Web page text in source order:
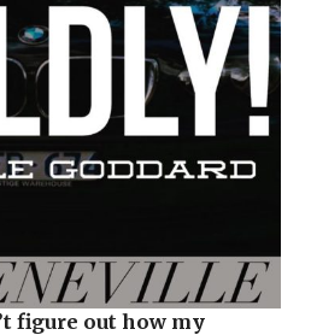
figure out how my